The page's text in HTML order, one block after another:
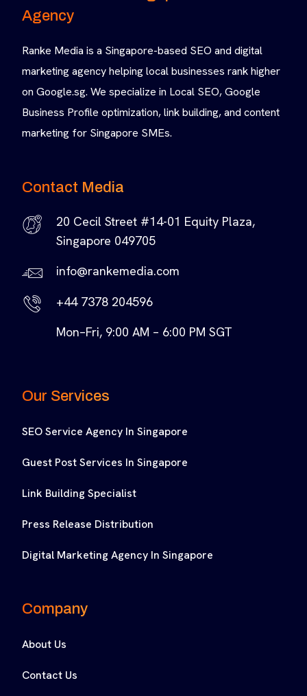
Agency
Ranke Media is a Singapore-based SEO and digital
marketing agency helping local businesses rank higher
on Google.sg. We specialize in Local SEO, Google
Business Profile optimization, link building, and content
marketing for Singapore SMEs.
Contact Media
20 Cecil Street #14-01 Equity Plaza,
Singapore 049705
info@rankemedia.com
+44 7378 204596
Mon–Fri, 9:00 AM – 6:00 PM SGT
Our Services
SEO Service Agency In Singapore
Guest Post Services In Singapore
Link Building Specialist
Press Release Distribution
Digital Marketing Agency In Singapore
Company
About Us
Contact Us